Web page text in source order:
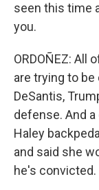
seen this time
you.
ORDOÑEZ: All
are trying to be
DeSantis,
defense. And
Haley
and said she
he's convicted.